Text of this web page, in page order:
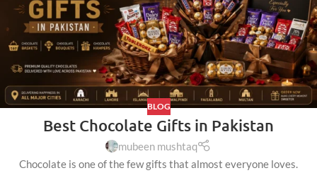
BLOG
Best Chocolate Gifts in Pakistan
mubeen mushtaq
Chocolate is one of the few gifts that almost everyone loves.